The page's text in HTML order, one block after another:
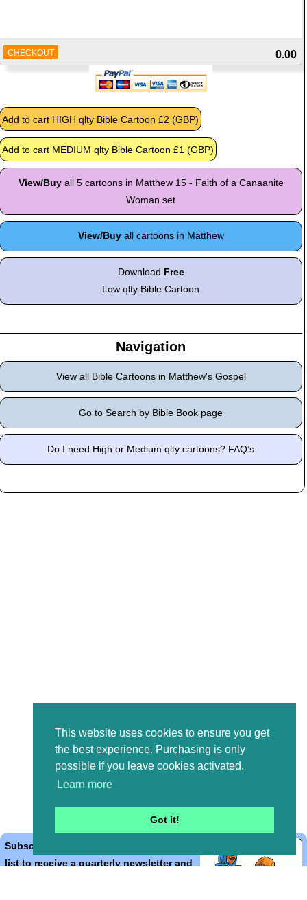
This website uses cookies to ensure you get
the best experience. Purchasing is only
possible if you leave cookies activated.
Learn more
Got it!
CHECKOUT 0.00
View/Buyall 5 cartoons in Matthew 15 - Faith of a Canaanite
Woman set
View/Buyall cartoons in Matthew
Download Free
Low qlty Bible Cartoon
Navigation
View all Bible Cartoons in Matthew's Gospel
Go to Search by Bible Book page
Do I need High or Medium qlty cartoons? FAQ’s
Subscribe to the Bible Cartoons mailing
list to receive a quarterly newsletter and